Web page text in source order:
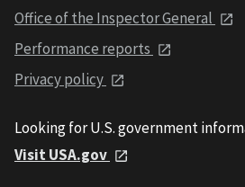
Office of the Inspector General
Performance reports
Privacy policy
Looking for U.S. government
Visit USA.gov